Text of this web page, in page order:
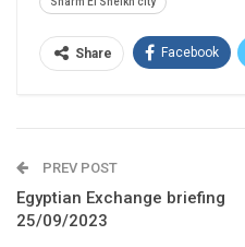
Share Facebook
PREV POST
Egyptian Exchange briefing
25/09/2023